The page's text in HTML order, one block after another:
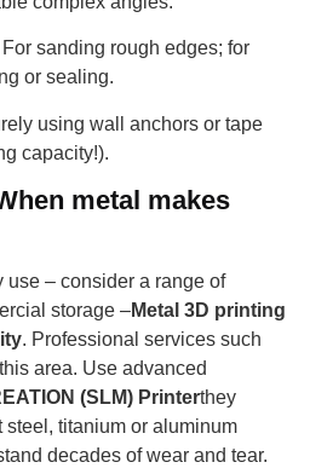
For sanding rough edges; for
or sealing.
using wall anchors or tape
capacity!).
metal makes
use – consider a range of
storage –Metal 3D printing
. Professional services such
area. Use advanced
(SLM) Printerthey
titanium or aluminum
decades of wear and tear.